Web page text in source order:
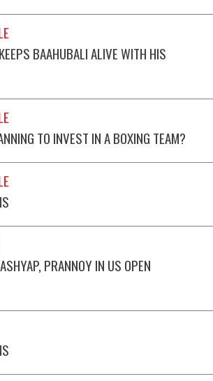
BAAHUBALI ALIVE WITH HIS
TO INVEST IN A BOXING TEAM?
PRANNOY IN US OPEN